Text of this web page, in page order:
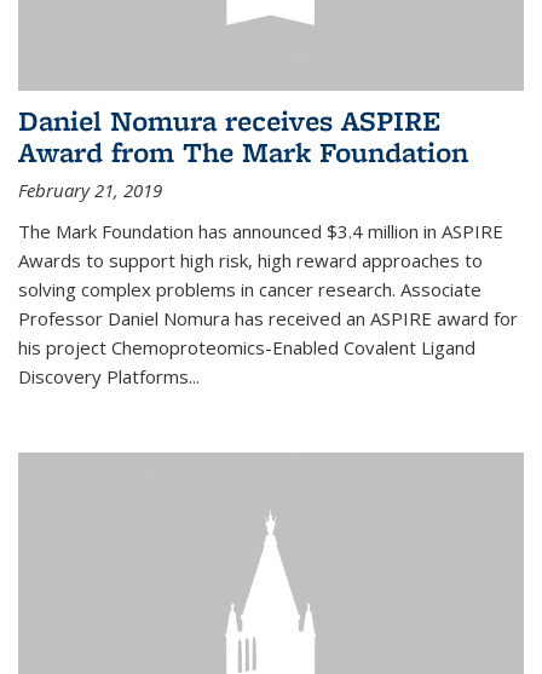
Daniel Nomura receives ASPIRE
Award from The Mark Foundation
February 21, 2019
The Mark Foundation has announced $3.4 million in ASPIRE
Awards to support high risk, high reward approaches to
solving complex problems in cancer research. Associate
Professor Daniel Nomura has received an ASPIRE award for
his project Chemoproteomics-Enabled Covalent Ligand
Discovery Platforms...